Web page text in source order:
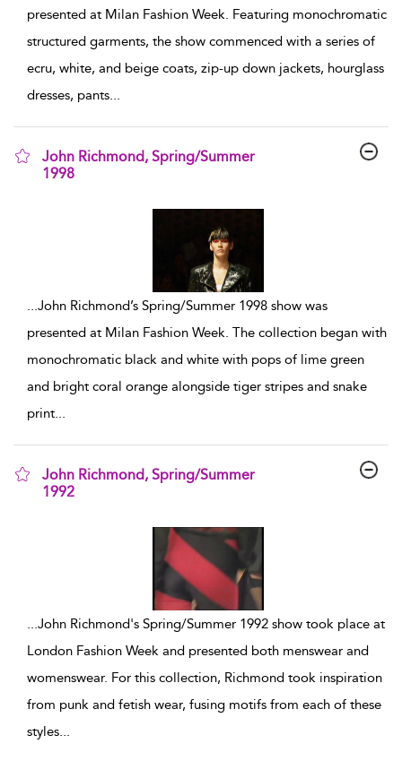
presented at Milan Fashion Week. Featuring monochromatic
structured garments, the show commenced with a series of
ecru, white, and beige coats, zip-up down jackets, hourglass
dresses, pants...
John Richmond, Spring/Summer
1998
...John Richmond’s Spring/Summer 1998 show was
presented at Milan Fashion Week. The collection began with
monochromatic black and white with pops of lime green
and bright coral orange alongside tiger stripes and snake
print...
John Richmond, Spring/Summer
1992
...John Richmond's Spring/Summer 1992 show took place at
London Fashion Week and presented both menswear and
womenswear. For this collection, Richmond took inspiration
from punk and fetish wear, fusing motifs from each of these
styles...